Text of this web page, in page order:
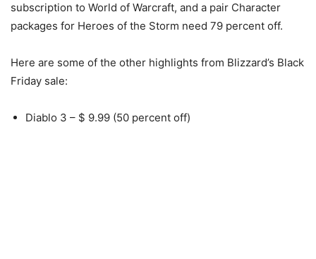
subscription to World of Warcraft, and a pair Character
packages for Heroes of the Storm need 79 percent off.
Here are some of the other highlights from Blizzard’s Black
Friday sale:
Diablo 3 – $ 9.99 (50 percent off)